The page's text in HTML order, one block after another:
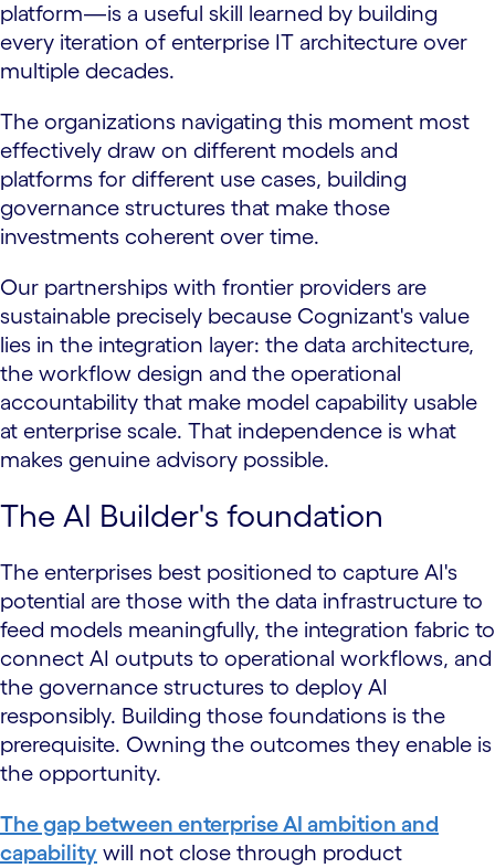
platform—is a useful skill learned by building
every iteration of enterprise IT architecture over
multiple decades.
The organizations navigating this moment most
effectively draw on different models and
platforms for different use cases, building
governance structures that make those
investments coherent over time.
Our partnerships with frontier providers are
sustainable precisely because Cognizant's value
lies in the integration layer: the data architecture,
the workflow design and the operational
accountability that make model capability usable
at enterprise scale. That independence is what
makes genuine advisory possible.
The AI Builder's foundation
The enterprises best positioned to capture AI's
potential are those with the data infrastructure to
feed models meaningfully, the integration fabric to
connect AI outputs to operational workflows, and
the governance structures to deploy AI
responsibly. Building those foundations is the
prerequisite. Owning the outcomes they enable is
the opportunity.
The gap between enterprise AI ambition and
capability will not close through product